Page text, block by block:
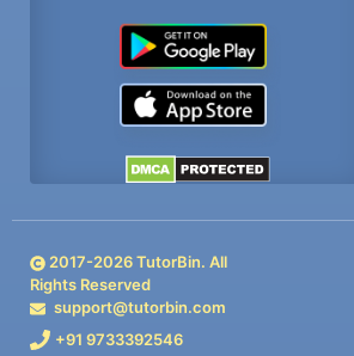
2017-2026TutorBin. All
Rights Reserved
support@tutorbin.com
+91 9733392546